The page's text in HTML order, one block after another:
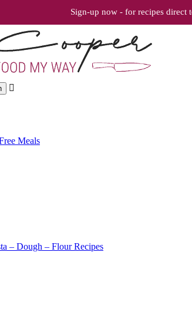

Meals
– Dough – Flour Recipes
Sign-up now - for recipes direct